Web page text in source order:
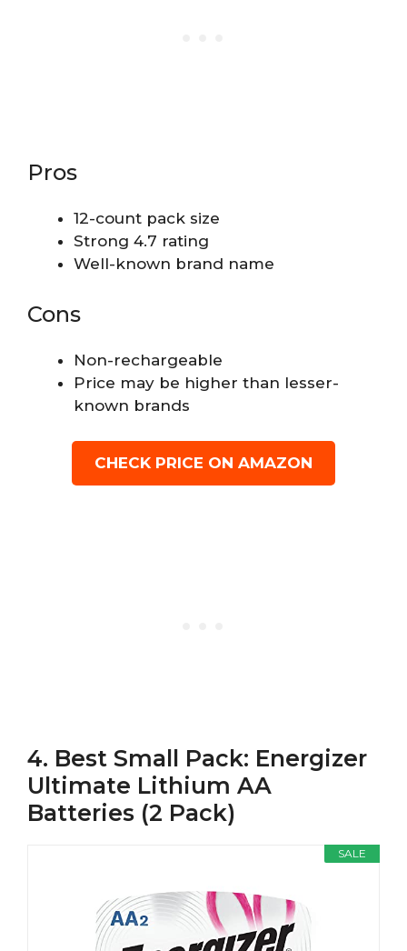
Pros
12-count pack size
Strong 4.7 rating
Well-known brand name
Cons
Non-rechargeable
Price may be higher than lesser-
known brands
CHECK PRICE ON AMAZON
4. Best Small Pack: Energizer
Ultimate Lithium AA
Batteries (2 Pack)
SALE